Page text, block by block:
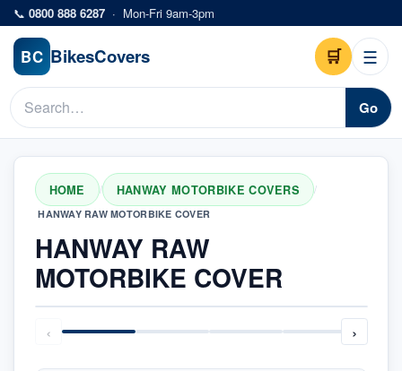
Skip to main content
📞 0800 888 6287 · Mon-Fri 9am-3pm
BC BikesCovers 🛒 ☰
Go
HOME / HANWAY MOTORBIKE COVERS /
HANWAY RAW MOTORBIKE COVER
HANWAY RAW
MOTORBIKE COVER
‹ ›